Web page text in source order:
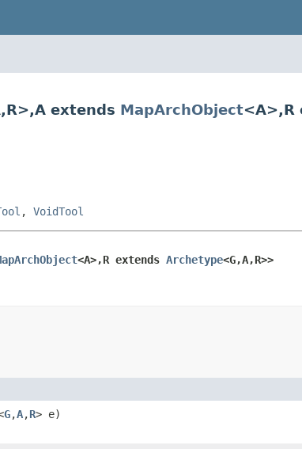
extends MapArchObject<A>,R
, VoidTool
<A>,R extends Archetype<G,A,R>>
G,A,R> e)